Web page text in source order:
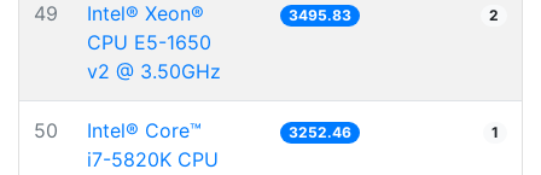
49
Intel® Xeon®
CPU E5-1650
v2 @ 3.50GHz
3495.83 2
50
Intel® Core™
i7-5820K CPU
3252.46 1